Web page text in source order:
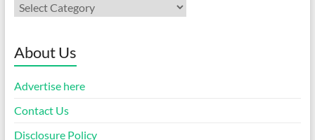
Categories
About Us
Advertise here
Contact Us
Disclosure Policy